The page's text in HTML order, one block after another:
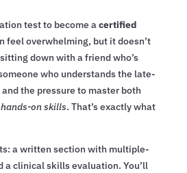
test to become acertified
feel overwhelming, but it doesn’t
down with a friend who’s
who understands the late-
the pressure to master both
hands-on skills. That’s exactly what
a written section with multiple-
a clinical skills evaluation. You’ll